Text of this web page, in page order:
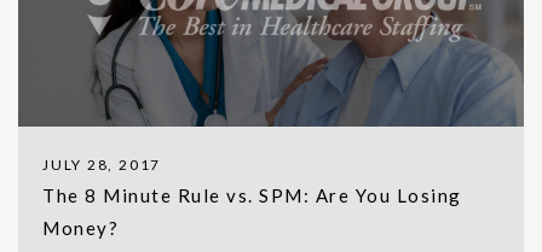
JULY 28, 2017
The 8 Minute Rule vs. SPM: Are You Losing
Money?